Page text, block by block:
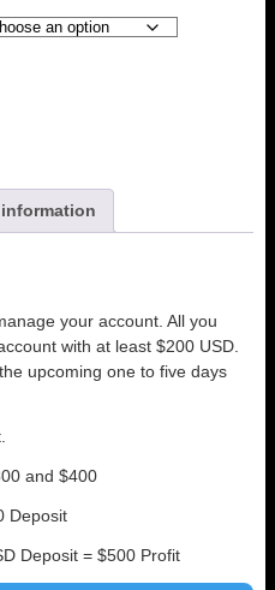
your account. All you
with at least $200 USD.
upcoming one to five days
and $400
Deposit
Deposit = $500 Profit